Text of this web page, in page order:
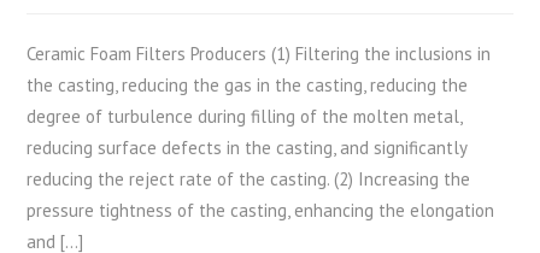
Ceramic Foam Filters Producers (1) Filtering the inclusions in
the casting, reducing the gas in the casting, reducing the
degree of turbulence during filling of the molten metal,
reducing surface defects in the casting, and significantly
reducing the reject rate of the casting. (2) Increasing the
pressure tightness of the casting, enhancing the elongation
and […]